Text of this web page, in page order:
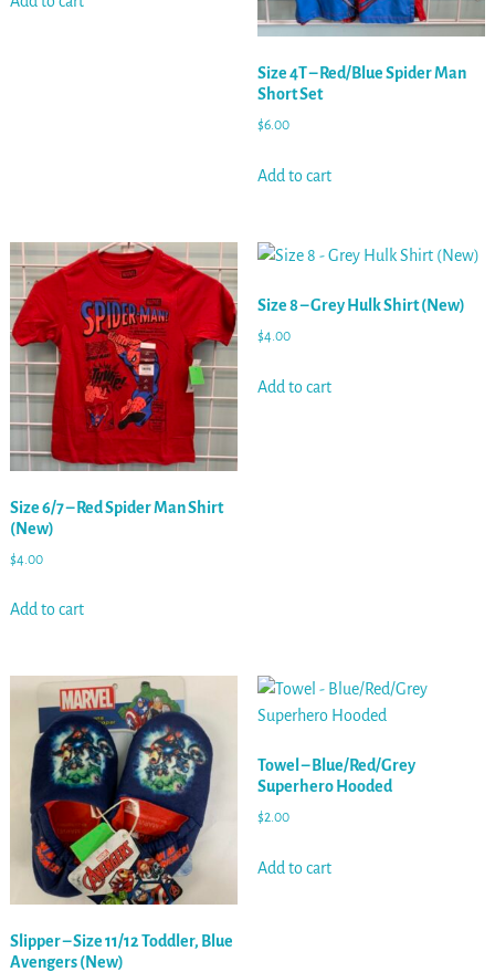
Size 4T – Red/Blue Spider Man
Short Set
$6.00
Add to cart
Size 6/7 – Red Spider Man Shirt
(New)
$4.00
Add to cart
Size 8 – Grey Hulk Shirt (New)
$4.00
Add to cart
Slipper – Size 11/12 Toddler, Blue
Avengers (New)
Towel – Blue/Red/Grey
Superhero Hooded
$2.00
Add to cart